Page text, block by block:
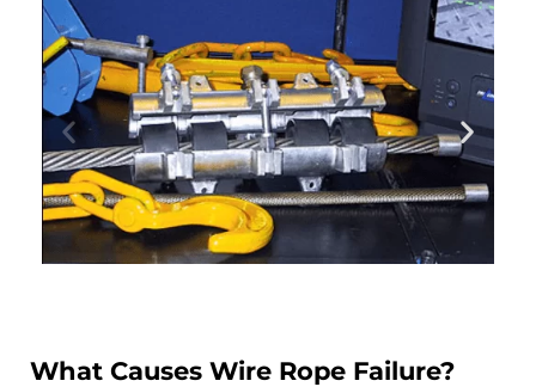
What Causes Wire Rope Failure?